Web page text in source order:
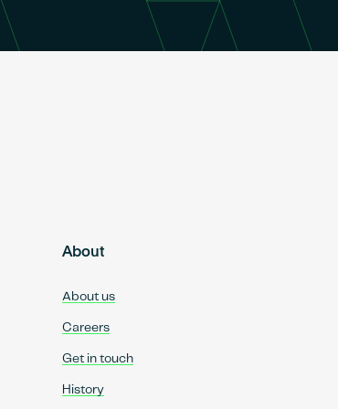
About
About us
Careers
Get in touch
History